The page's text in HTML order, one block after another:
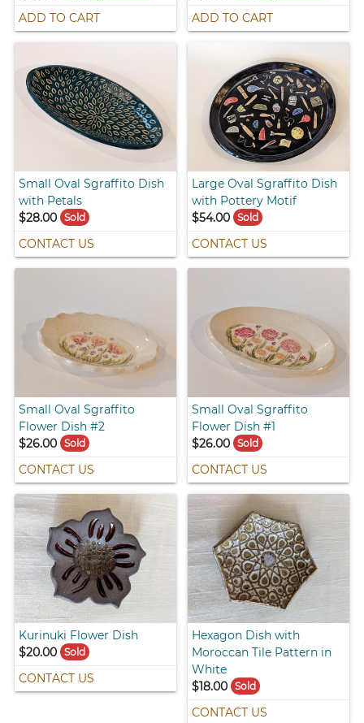
ADD TO CART ADD TO CART
Small Oval Sgraffito Dish
with Petals
$28.00
Sold
CONTACT US
Large Oval Sgraffito Dish
with Pottery Motif
$54.00 Sold
CONTACT US
Small Oval Sgraffito
Flower Dish #2
$26.00
Sold
CONTACT US
Small Oval Sgraffito
Flower Dish #1
$26.00 Sold
CONTACT US
Kurinuki Flower Dish
$20.00
Sold
CONTACT US
Hexagon Dish with
Moroccan Tile Pattern in
White
$18.00 Sold
CONTACT US